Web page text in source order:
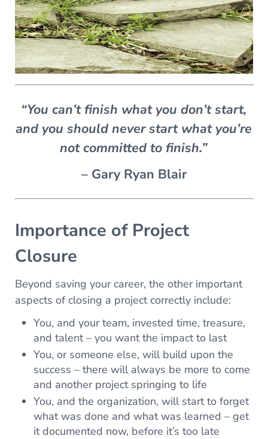
“You can’t finish what you don’t start,
and you should never start what you’re
not committed to finish.”
– Gary Ryan Blair
Importance of Project
Closure
Beyond saving your career, the other important
aspects of closing a project correctly include:
You, and your team, invested time, treasure,
and talent – you want the impact to last
You, or someone else, will build upon the
success – there will always be more to come
and another project springing to life
You, and the organization, will start to forget
what was done and what was learned – get
it documented now, before it’s too late